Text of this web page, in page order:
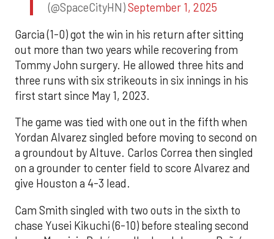
(@SpaceCityHN)September 1, 2025
Garcia (1-0) got the win in his return after sitting
out more than two years while recovering from
Tommy John surgery. He allowed three hits and
three runs with six strikeouts in six innings in his
first start since May 1, 2023.
The game was tied with one out in the fifth when
Yordan Alvarez singled before moving to second on
a groundout by Altuve. Carlos Correa then singled
on a grounder to center field to score Alvarez and
give Houston a 4-3 lead.
Cam Smith singled with two outs in the sixth to
chase Yusei Kikuchi (6-10) before stealing second